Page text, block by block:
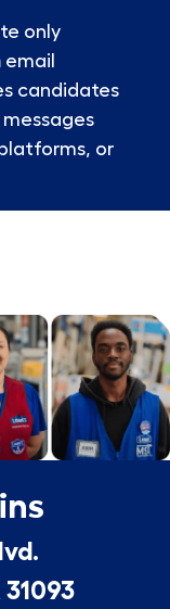
only
email
candidates
or